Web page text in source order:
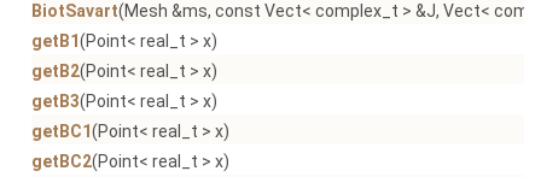
BiotSavart(Mesh &ms, const Vect< complex_t > &J, Vect<
getB1(Point< real_t > x)
getB2(Point< real_t > x)
getB3(Point< real_t > x)
getBC1(Point< real_t > x)
getBC2(Point< real_t > x)